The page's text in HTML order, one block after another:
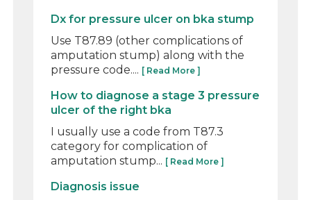
Dx for pressure ulcer on bka stump
Use T87.89 (other complications of
amputation stump) along with the
pressure code.... [ Read More ]
How to diagnose a stage 3 pressure
ulcer of the right bka
I usually use a code from T87.3
category for complication of
amputation stump... [ Read More ]
Diagnosis issue